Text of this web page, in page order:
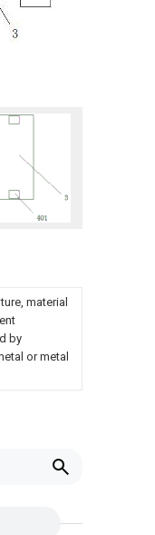
material
by
or metal